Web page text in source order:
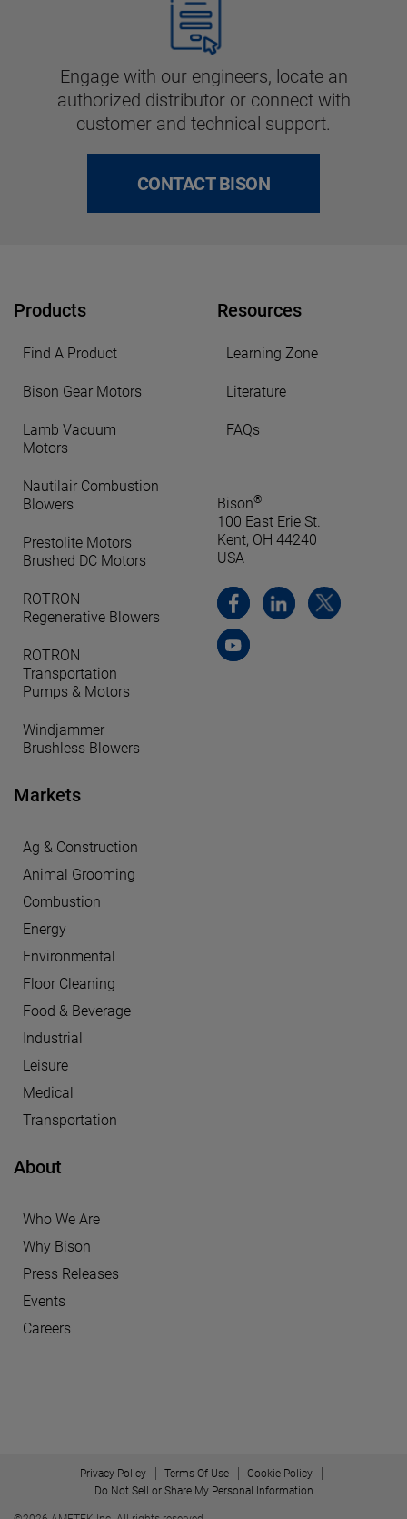
Engage with our engineers, locate an
authorized distributor or connect with
customer and technical support.
CONTACT BISON
Products
Find A Product
Bison Gear Motors
Lamb Vacuum
Motors
Nautilair Combustion
Blowers
Prestolite Motors
Brushed DC Motors
ROTRON
Regenerative Blowers
ROTRON
Transportation
Pumps & Motors
Windjammer
Brushless Blowers
Markets
Ag & Construction
Animal Grooming
Combustion
Energy
Environmental
Floor Cleaning
Food & Beverage
Industrial
Leisure
Medical
Transportation
About
Who We Are
Why Bison
Press Releases
Events
Careers
Resources
Learning Zone
Literature
FAQs
Bison®
100 East Erie St.
Kent, OH 44240
USA
Privacy Policy Terms Of Use
Cookie Policy
Do Not Sell or Share My Personal Information